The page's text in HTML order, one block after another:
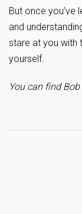
But once you’ve
and
stare at you with
yourself.
You can find